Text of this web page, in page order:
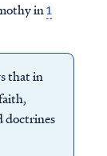
in1
that in
doctrines